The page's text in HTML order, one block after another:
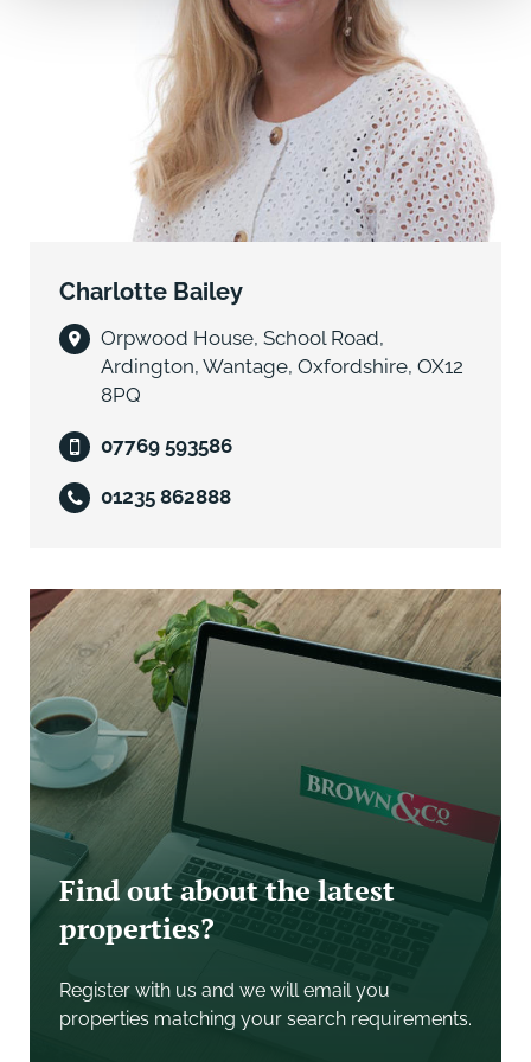
style and will have four very good sized bedrooms on
the first floor and a predominantly open plan ground
floor, comprising a family space, kitchen and dining
area, which in turn can be opened up to the drawing
room and hallway. A study,
cloakroom, entrance lobby, larder, utility and boot
room complete the extensive ground floor
accommodation. The house layout flows wonderfully
entertaining.
On the first floor is a master suite comprising
bedroom, ensuite and dressing room, a second
bedroom with en-suite and two further bedrooms.
To the front of the house will be parking and attractive
turning area and to the rear and side wonderful space
The approved dwelling will provide approximately
266 square metres (2,863 sq ft) of accommodation
space and a detached triple garage extending to 45
square metres (484 sq ft). Access to the site is along a
shared right of way.
WHAT3WORDS
The entrance to the development site will be found at
what3words location: ///Inherits.ranted.pursue
SERVICES
Purchasers are to make their own investigations
regarding the connection of services.
ENVIRONMENTAL
An asbestos survey has been commissioned by the
Charlotte Bailey
Orpwood House, School Road,
Ardington, Wantage, Oxfordshire, OX12
8PQ
07769 593586
01235 862888
Find out about the latest
properties?
Register with us and we will email you
properties matching your search requirements.